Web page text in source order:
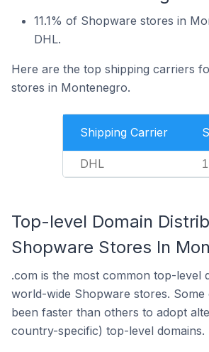
11.1% of Shopware stores in
DHL.
Here are the top shipping carriers
stores in Montenegro.
Shipping Carrier
DHL 1
Top-level Domain
Shopware Stores In
.com is the most common top-level
world-wide Shopware stores. Some
been faster than others to adopt
country-specific) top-level domains.